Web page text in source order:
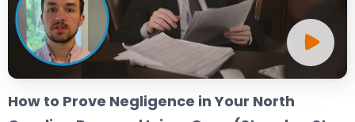
How to Prove Negligence in Your North